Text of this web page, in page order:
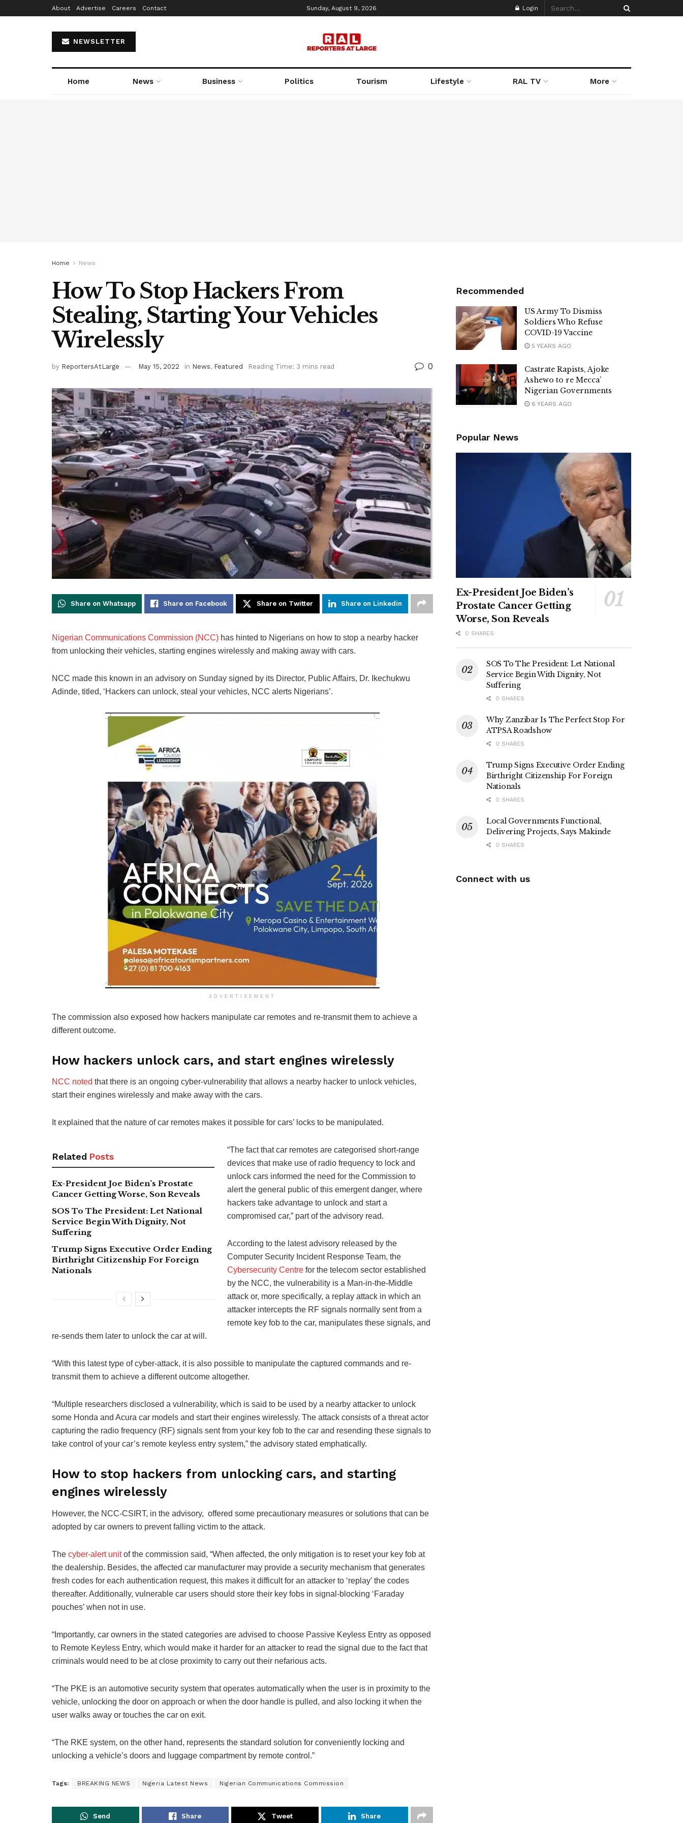
About Advertise Careers Contact Sunday, August 9, 2026 Login
NEWSLETTER
Home News Business Politics Tourism Lifestyle RAL TV More
Home News
How To Stop Hackers From
Stealing, Starting Your Vehicles
Wirelessly
by ReportersAtLarge May 15, 2022 in News, Featured Reading Time: 3 mins read 0
Share on Whatsapp Share on Facebook Share on Twitter Share on Linkedin
Nigerian Communications Commission (NCC) has hinted to Nigerians on how to stop a nearby hacker
from unlocking their vehicles, starting engines wirelessly and making away with cars.
NCC made this known in an advisory on Sunday signed by its Director, Public Affairs, Dr. Ikechukwu
Adinde, titled, ‘Hackers can unlock, steal your vehicles, NCC alerts Nigerians’.
ADVERTISEMENT
The commission also exposed how hackers manipulate car remotes and re-transmit them to achieve a
different outcome.
How hackers unlock cars, and start engines wirelessly
NCC noted that there is an ongoing cyber-vulnerability that allows a nearby hacker to unlock vehicles,
start their engines wirelessly and make away with the cars.
It explained that the nature of car remotes makes it possible for cars’ locks to be manipulated.
Related Posts
Ex-President Joe Biden’s Prostate
Cancer Getting Worse, Son Reveals
SOS To The President: Let National
Service Begin With Dignity, Not
Suffering
Trump Signs Executive Order Ending
Birthright Citizenship For Foreign
Nationals
“The fact that car remotes are categorised short-range
devices that make use of radio frequency to lock and
unlock cars informed the need for the Commission to
alert the general public of this emergent danger, where
hackers take advantage to unlock and start a
compromised car,” part of the advisory read.
According to the latest advisory released by the
Computer Security Incident Response Team, the
Cybersecurity Centre for the telecom sector established
by the NCC, the vulnerability is a Man-in-the-Middle
attack or, more specifically, a replay attack in which an
attacker intercepts the RF signals normally sent from a
remote key fob to the car, manipulates these signals, and
re-sends them later to unlock the car at will.
“With this latest type of cyber-attack, it is also possible to manipulate the captured commands and re-
transmit them to achieve a different outcome altogether.
“Multiple researchers disclosed a vulnerability, which is said to be used by a nearby attacker to unlock
some Honda and Acura car models and start their engines wirelessly. The attack consists of a threat actor
capturing the radio frequency (RF) signals sent from your key fob to the car and resending these signals to
take control of your car’s remote keyless entry system,” the advisory stated emphatically.
How to stop hackers from unlocking cars, and starting
engines wirelessly
However, the NCC-CSIRT, in the advisory, offered some precautionary measures or solutions that can be
adopted by car owners to prevent falling victim to the attack.
The cyber-alert unitof the commission said, “When affected, the only mitigation is to reset your key fob at
the dealership. Besides, the affected car manufacturer may provide a security mechanism that generates
fresh codes for each authentication request, this makes it difficult for an attacker to ‘replay’ the codes
thereafter. Additionally, vulnerable car users should store their key fobs in signal-blocking ‘Faraday
pouches’ when not in use.
“Importantly, car owners in the stated categories are advised to choose Passive Keyless Entry as opposed
to Remote Keyless Entry, which would make it harder for an attacker to read the signal due to the fact that
criminals would need to be at close proximity to carry out their nefarious acts.
“The PKE is an automotive security system that operates automatically when the user is in proximity to the
vehicle, unlocking the door on approach or when the door handle is pulled, and also locking it when the
user walks away or touches the car on exit.
“The RKE system, on the other hand, represents the standard solution for conveniently locking and
unlocking a vehicle’s doors and luggage compartment by remote control.”
Tags: BREAKING NEWS Nigeria Latest News Nigerian Communications Commission
Send Share Tweet Share
Recommended
US Army To Dismiss
Soldiers Who Refuse
COVID-19 Vaccine
5 YEARS AGO
Castrate Rapists, Ajoke
Ashewo to re Mecca’
Nigerian Governments
6 YEARS AGO
Popular News
Ex-President Joe Biden’s
Prostate Cancer Getting
Worse, Son Reveals
0 SHARES
SOS To The President: Let National
Service Begin With Dignity, Not
Suffering
0 SHARES
Why Zanzibar Is The Perfect Stop For
ATPSA Roadshow
0 SHARES
Trump Signs Executive Order Ending
Birthright Citizenship For Foreign
Nationals
0 SHARES
Local Governments Functional,
Delivering Projects, Says Makinde
0 SHARES
Connect with us